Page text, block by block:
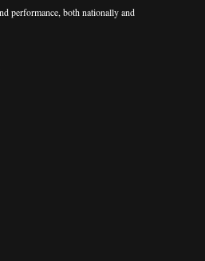
performance, both nationally and